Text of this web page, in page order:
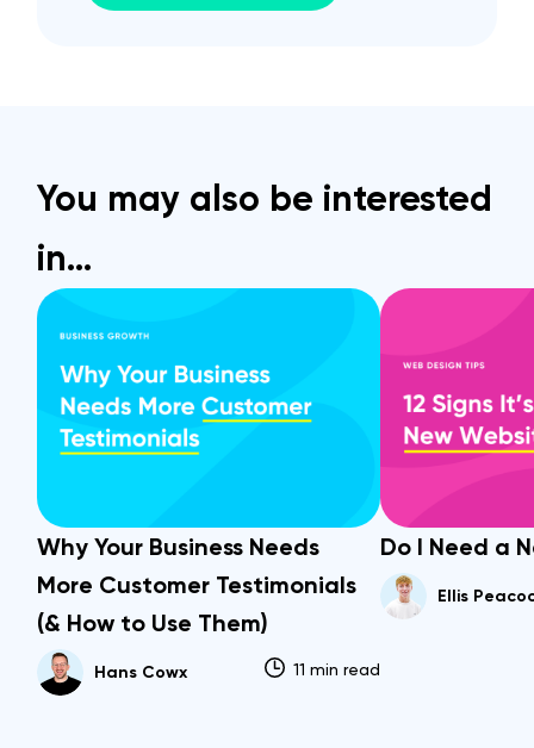
You may also be interested
in…
Why Your Business Needs
More Customer Testimonials
(& How to Use Them)
Hans Cowx 11 min read
Do I Need a
Ellis